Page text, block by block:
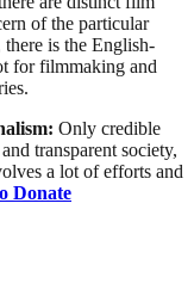
of the particular
is the English-
for filmmaking and
Only credible
transparent society,
a lot of efforts and
Donate